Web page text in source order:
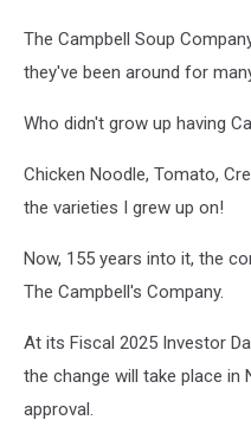
Stronger-
Than-
Third
Earnings
The Campbell Soup
they've been around for
Who didn't grow up having
Chicken Noodle, Tomato,
the varieties I grew up on!
Now, 155 years into it, the
The Campbell's Company.
At its Fiscal 2025 Investor
the change will take place in
approval.